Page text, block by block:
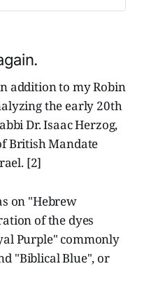
addition to my Robin
the early 20th
Dr. Isaac Herzog,
British Mandate
[2]
on "Hebrew
of the dyes
Purple" commonly
"Biblical Blue", or